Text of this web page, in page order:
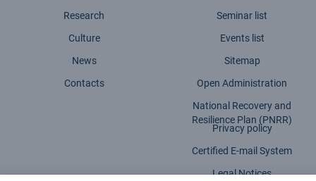
Research
Culture
News
Contacts
Seminar list
Events list
Sitemap
Open Administration
National Recovery and
Resilience Plan (PNRR)
Privacy policy
Certified E-mail System
Legal Notices